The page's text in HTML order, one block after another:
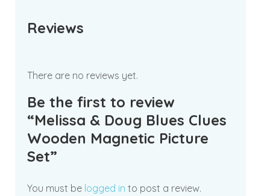
Reviews
There are no reviews yet.
Be the first to review
“Melissa & Doug Blues Clues
Wooden Magnetic Picture
Set”
You must be logged in to post a review.